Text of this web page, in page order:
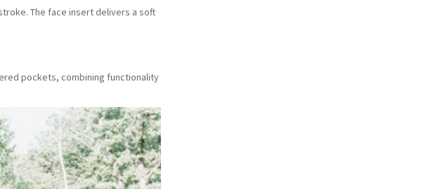
The face insert delivers a soft
pockets, combining functionality